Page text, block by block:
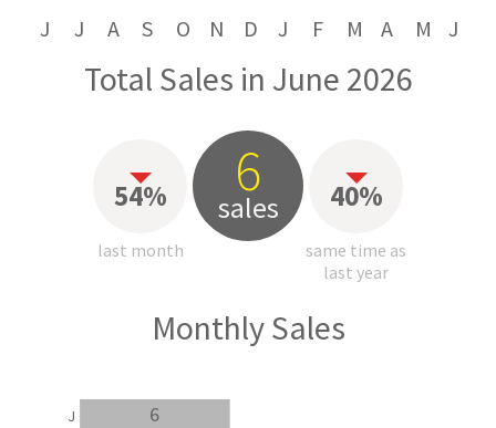
J J A S O N D J F M A M J
Total Sales in June 2026
54%
last month
6
sales 40%
same time as
last year
Monthly Sales
6
J